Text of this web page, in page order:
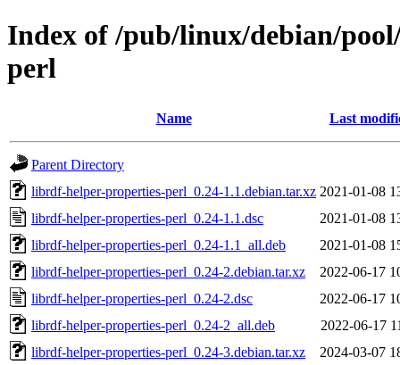
Index of /pub/linux/debian/
perl
Name Last
Parent Directory
librdf-helper-properties-perl_0.24-1.1.debian.tar.xz 2021-01-08
librdf-helper-properties-perl_0.24-1.1.dsc
2021-01-08
librdf-helper-properties-perl_0.24-1.1_all.deb
2021-01-08
librdf-helper-properties-perl_0.24-2.debian.tar.xz
2022-06-17
librdf-helper-properties-perl_0.24-2.dsc
2022-06-17
librdf-helper-properties-perl_0.24-2_all.deb
2022-06-17
librdf-helper-properties-perl_0.24-3.debian.tar.xz
2024-03-07